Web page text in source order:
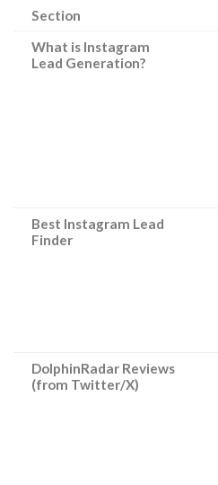
Section
What is Instagram
Lead Generation?
Best Instagram Lead
Finder
DolphinRadar Reviews
(from Twitter/X)